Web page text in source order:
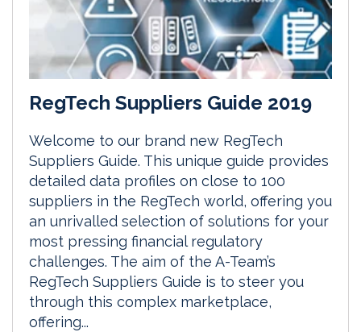
RegTech Suppliers Guide 2019
Welcome to our brand new RegTech
Suppliers Guide. This unique guide provides
detailed data profiles on close to 100
suppliers in the RegTech world, offering you
an unrivalled selection of solutions for your
most pressing financial regulatory
challenges. The aim of the A-Team’s
RegTech Suppliers Guide is to steer you
through this complex marketplace,
offering...